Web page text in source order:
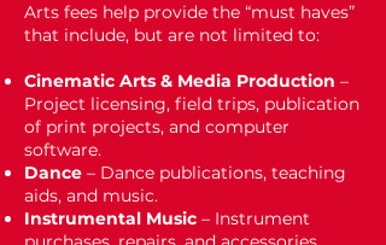
Arts fees help provide the “must haves”
that include, but are not limited to:
Cinematic Arts & Media Production –
Project licensing, field trips, publication
of print projects, and computer
software.
Dance – Dance publications, teaching
aids, and music.
Instrumental Music – Instrument